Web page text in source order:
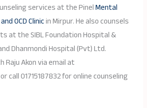
services at the PinelMental
OCD Clinicin Mirpur. He also counsels
at the SIBL Foundation Hospital &
Dhanmondi Hospital (Pvt) Ltd.
Raju Akon via email at
call 01715187832 for online counseling